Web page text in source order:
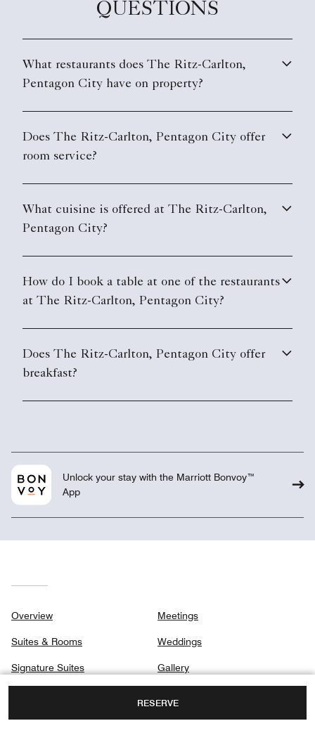
RESERVE
QUESTIONS
What restaurants does The Ritz-Carlton,
Pentagon City have on property?
Does The Ritz-Carlton, Pentagon City offer
room service?
What cuisine is offered at The Ritz-Carlton,
Pentagon City?
How do I book a table at one of the restaurants
at The Ritz-Carlton, Pentagon City?
Does The Ritz-Carlton, Pentagon City offer
breakfast?
Unlock your stay with the Marriott Bonvoy™
App
Overview
Suites & Rooms
Signature Suites
Dining
Meetings
Weddings
Gallery